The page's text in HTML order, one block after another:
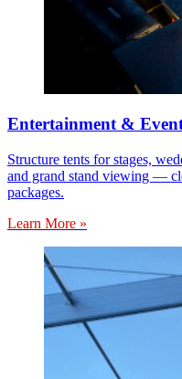
Entertainment &
Structure tents for stages,
and grand stand viewing —
packages.
Learn More »